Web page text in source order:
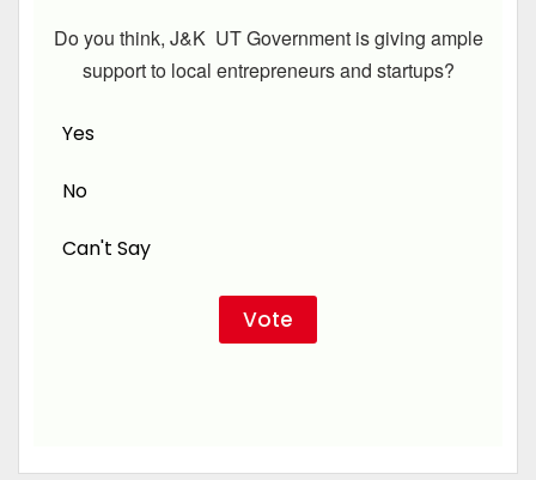
Do you think, J&K UT Government is giving ample
support to local entrepreneurs and startups?
Yes
No
Can't Say